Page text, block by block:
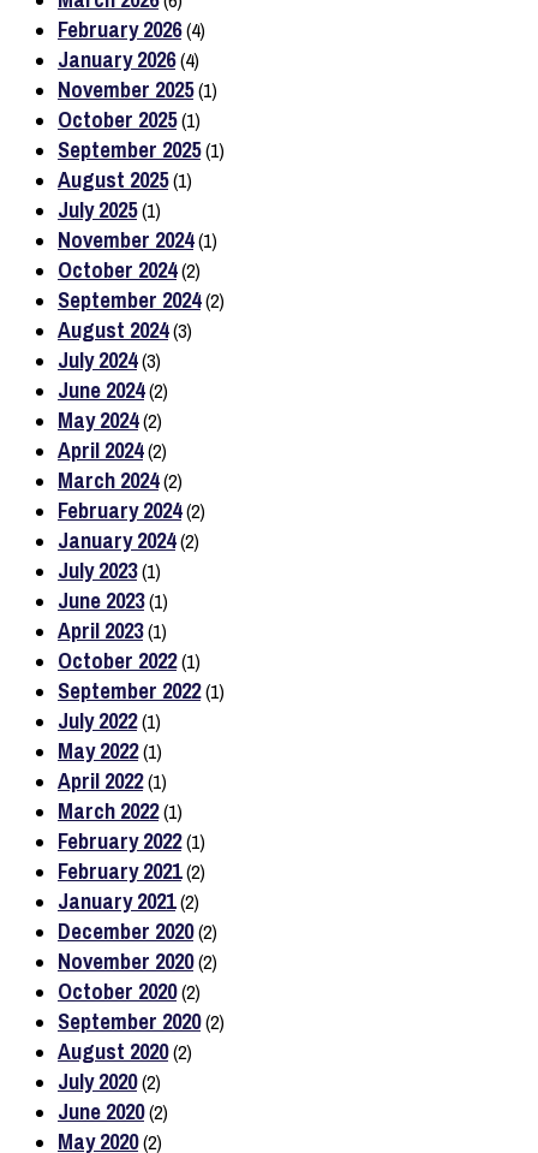
February 2026(4)
January 2026(4)
November 2025(1)
October 2025(1)
September 2025(1)
August 2025(1)
July 2025(1)
November 2024(1)
October 2024(2)
September 2024(2)
August 2024(3)
July 2024(3)
June 2024(2)
May 2024(2)
April 2024(2)
March 2024(2)
February 2024(2)
January 2024(2)
July 2023(1)
June 2023(1)
April 2023(1)
October 2022(1)
September 2022(1)
July 2022(1)
May 2022(1)
April 2022(1)
March 2022(1)
February 2022(1)
February 2021(2)
January 2021(2)
December 2020(2)
November 2020(2)
October 2020(2)
September 2020(2)
August 2020(2)
July 2020(2)
June 2020(2)
May 2020(2)